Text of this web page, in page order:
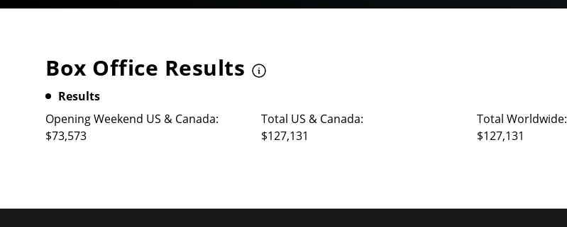
Box Office Results
Results
Opening Weekend US & Canada:
$73,573
Total US & Canada:
$127,131
Total Worldwide:
$127,131